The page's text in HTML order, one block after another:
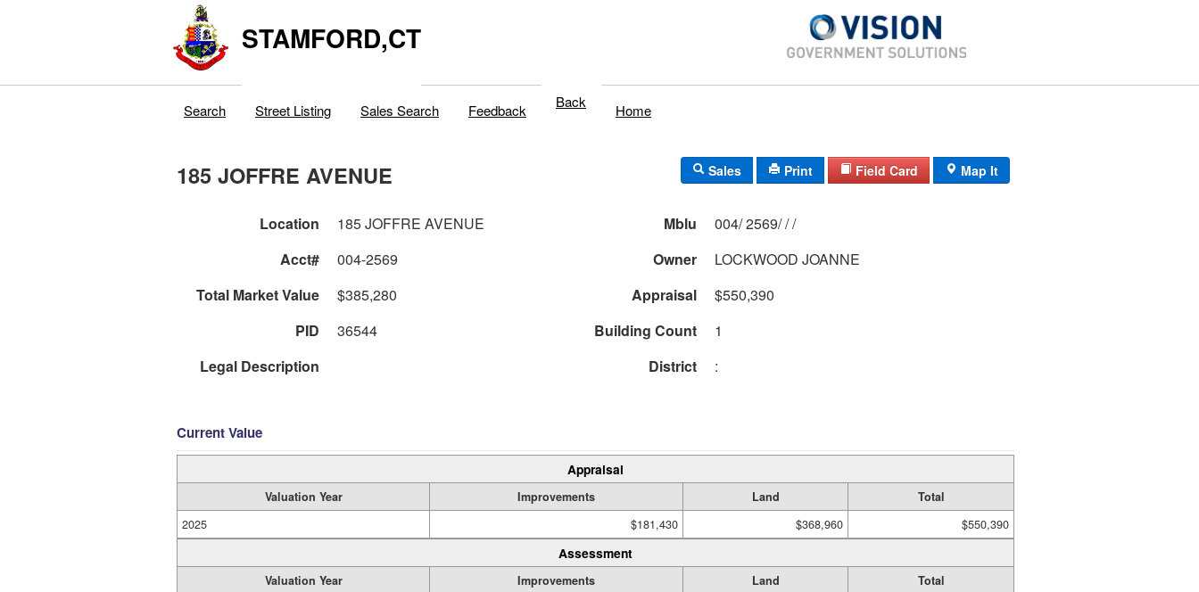
STAMFORD,CT
Search Street Listing Sales Search Feedback Back Home
185 JOFFRE AVENUE Sales Print Field Card Map It
Location 185 JOFFRE AVENUE Mblu
004/ 2569/ / /
Acct#
004-2569 Owner
LOCKWOOD JOANNE
Total Market Value
$385,280 Appraisal
$550,390
PID
36544 Building Count
1
Legal Description
District :
Current Value
Appraisal
Valuation Year Improvements Land
Total
2025
$181,430 $368,960 $550,390
Assessment
Valuation Year Improvements Land
Total